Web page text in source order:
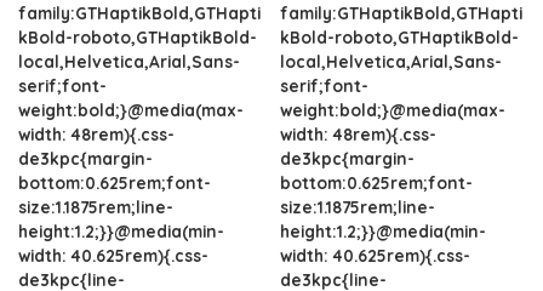
family:GTHaptikBold,GTHapti
kBold-roboto,GTHaptikBold-
local,Helvetica,Arial,Sans-
serif;font-
weight:bold;}@media(max-
width: 48rem){.css-
de3kpc{margin-
bottom:0.625rem;font-
size:1.1875rem;line-
height:1.2;}}@media(min-
width: 40.625rem){.css-
de3kpc{line-
family:GTHaptikBold,GTHapti
kBold-roboto,GTHaptikBold-
local,Helvetica,Arial,Sans-
serif;font-
weight:bold;}@media(max-
width: 48rem){.css-
de3kpc{margin-
bottom:0.625rem;font-
size:1.1875rem;line-
height:1.2;}}@media(min-
width: 40.625rem){.css-
de3kpc{line-